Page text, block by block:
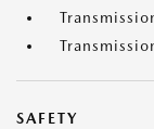
SAFETY